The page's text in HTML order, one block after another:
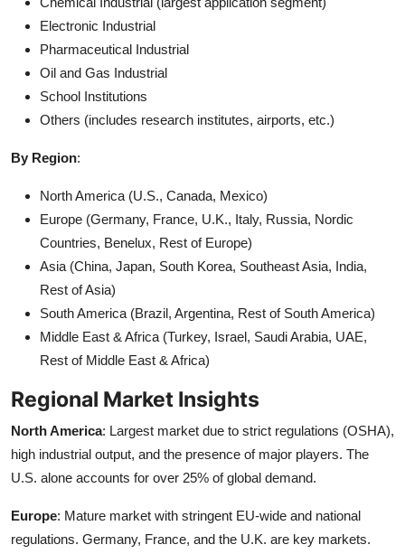
Electronic Industrial
Pharmaceutical Industrial
Oil and Gas Industrial
School Institutions
Others (includes research institutes, airports, etc.)
By Region:
North America (U.S., Canada, Mexico)
Europe (Germany, France, U.K., Italy, Russia, Nordic
Countries, Benelux, Rest of Europe)
Asia (China, Japan, South Korea, Southeast Asia, India,
Rest of Asia)
South America (Brazil, Argentina, Rest of South America)
Middle East & Africa (Turkey, Israel, Saudi Arabia, UAE,
Rest of Middle East & Africa)
Regional Market Insights
North America: Largest market due to strict regulations (OSHA),
high industrial output, and the presence of major players. The
U.S. alone accounts for over 25% of global demand.
Europe: Mature market with stringent EU-wide and national
regulations. Germany, France, and the U.K. are key markets.